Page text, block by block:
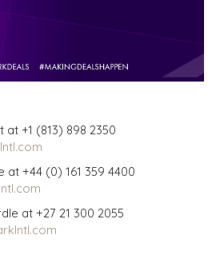
at +1 (813) 898 2350
at +44 (0) 161 359 4400
at +27 21 300 2055